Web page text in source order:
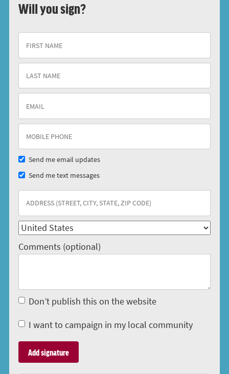
Will you sign?
Send me email updates
Send me text messages
Comments (optional)
Don’t publish this on the website
I want to campaign in my local community